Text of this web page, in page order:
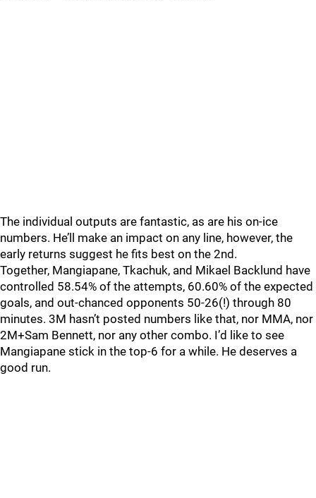
The individual outputs are fantastic, as are his on-ice
numbers. He’ll make an impact on any line, however, the
early returns suggest he fits best on the 2nd.
Together, Mangiapane, Tkachuk, and Mikael Backlund have
controlled 58.54% of the attempts, 60.60% of the expected
goals, and out-chanced opponents 50-26(!) through 80
minutes. 3M hasn’t posted numbers like that, nor MMA, nor
2M+Sam Bennett, nor any other combo. I’d like to see
Mangiapane stick in the top-6 for a while. He deserves a
good run.